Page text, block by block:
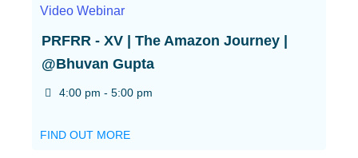
Video Webinar
PRFRR - XV | The Amazon Journey |
@Bhuvan Gupta
4:00 pm - 5:00 pm
FIND OUT MORE